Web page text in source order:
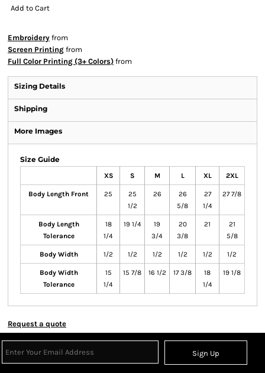
Add to Cart
Embroidery from
Screen Printing from
Full Color Printing (3+ Colors) from
Sizing Details
Shipping
More Images
Size Guide
XS S M L XL 2XL
Body Length Front 25
25
1/2
26
26
5/8
27
1/4
27 7/8
Body Length
Tolerance
18
1/4
19 1/4
19
3/4
20
3/8
21
21
5/8
Body Width 1/2 1/2 1/2 1/2 1/2 1/2
Body Width
Tolerance
15
1/4
15 7/8 16 1/2 17 3/8
18
1/4
19 1/8
Request a quote
Sign Up